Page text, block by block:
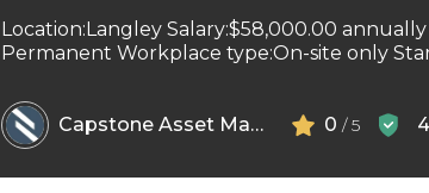
Location:Langley Salary:$58,000.00
Permanent Workplace type:On-site only
Capstone Asset Management Inc 0 / 5 4